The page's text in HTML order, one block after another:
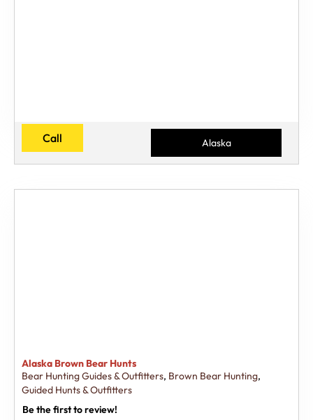
Call Alaska
Alaska Brown Bear Hunts
Bear Hunting Guides & Outfitters, Brown Bear Hunting,
Guided Hunts & Outfitters
Be the first to review!